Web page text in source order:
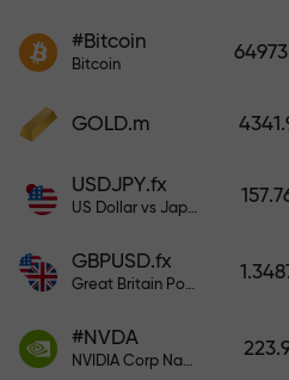
larger the deposit,
multiplier.
#Bitcoin
Bitcoin
GOLD.m
USDJPY.fx
US Dollar vs Japanese Yen
GBPUSD.fx
Great Britain Pound vs US Dollar
#NVDA
NVIDIA Corp Nasdaq Stock Exchange (Nasdaq) USD